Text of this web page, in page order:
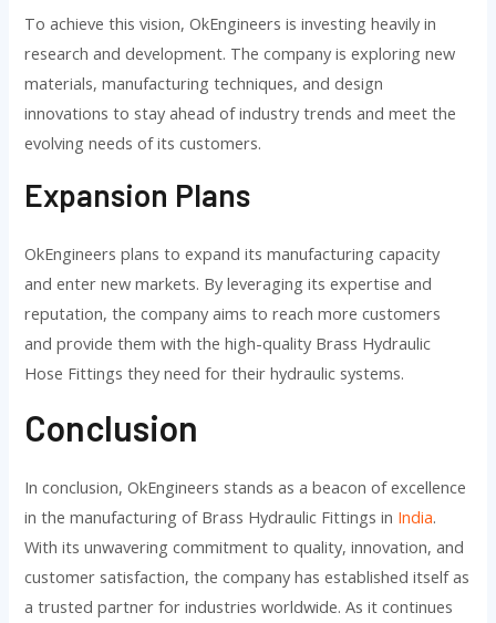
To achieve this vision, OkEngineers is investing heavily in
research and development. The company is exploring new
materials, manufacturing techniques, and design
innovations to stay ahead of industry trends and meet the
evolving needs of its customers.
Expansion Plans
OkEngineers plans to expand its manufacturing capacity
and enter new markets. By leveraging its expertise and
reputation, the company aims to reach more customers
and provide them with the high-quality Brass Hydraulic
Hose Fittings they need for their hydraulic systems.
Conclusion
In conclusion, OkEngineers stands as a beacon of excellence
in the manufacturing of Brass Hydraulic Fittings in India.
With its unwavering commitment to quality, innovation, and
customer satisfaction, the company has established itself as
a trusted partner for industries worldwide. As it continues